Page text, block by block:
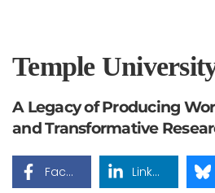
Temple
A Legacy of Producing
and Transformative
Facebook LinkedIn